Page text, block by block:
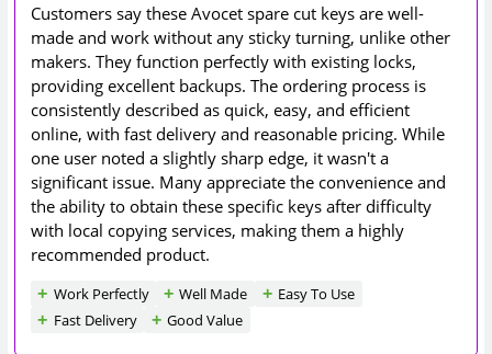
Customers say these Avocet spare cut keys are well-
made and work without any sticky turning, unlike other
makers. They function perfectly with existing locks,
providing excellent backups. The ordering process is
consistently described as quick, easy, and efficient
online, with fast delivery and reasonable pricing. While
one user noted a slightly sharp edge, it wasn't a
significant issue. Many appreciate the convenience and
the ability to obtain these specific keys after difficulty
with local copying services, making them a highly
recommended product.
Work Perfectly Well Made
Easy To Use
Fast Delivery
Good Value